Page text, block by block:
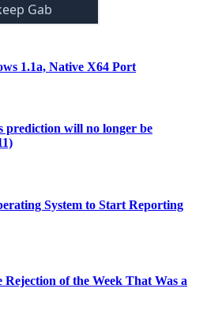
1.1a, Native X64 Port
will no longer be
System to Start Reporting
of the Week That Was a